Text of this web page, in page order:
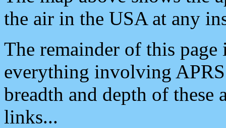
the air in the USA at any
The remainder of this
everything involving
breadth and depth of
links...